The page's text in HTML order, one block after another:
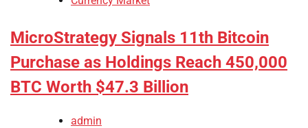
MicroStrategy Signals 11th Bitcoin
Purchase as Holdings Reach 450,000
BTC Worth $47.3 Billion
admin